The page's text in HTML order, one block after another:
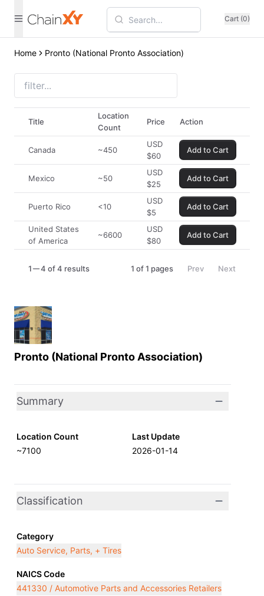
Cart (0)
Home Pronto (National Pronto Association)
Pronto (National Pronto Association)
Summary
Location Count
~7100
Last Update
2026-01-14
Classification
Category
Auto Service, Parts, + Tires
NAICS Code
441330 / Automotive Parts and Accessories Retailers
Title
Location
Count
Price Action
Canada ~450
USD
$60
Add to Cart
Mexico ~50
USD
$25
Add to Cart
Puerto Rico <10
USD
$5
Add to Cart
United States
of America
~6600
USD
$80
Add to Cart
1 4 of 4 results 1 of1 pages Prev Next